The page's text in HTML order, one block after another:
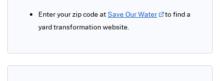
Enter your zip code atSave Our Water
to find a
yard transformation website.